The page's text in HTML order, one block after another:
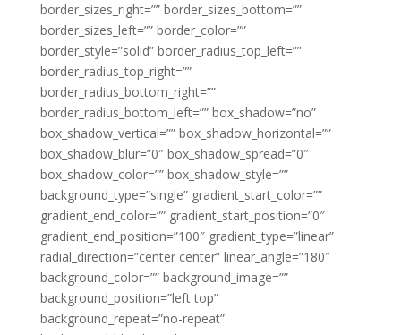
border_sizes_right=”” border_sizes_bottom=””
border_sizes_left=”” border_color=””
border_style=”solid” border_radius_top_left=””
border_radius_top_right=””
border_radius_bottom_right=””
border_radius_bottom_left=”” box_shadow=”no”
box_shadow_vertical=”” box_shadow_horizontal=””
box_shadow_blur=”0″ box_shadow_spread=”0″
box_shadow_color=”” box_shadow_style=””
background_type=”single” gradient_start_color=””
gradient_end_color=”” gradient_start_position=”0″
gradient_end_position=”100″ gradient_type=”linear”
radial_direction=”center center” linear_angle=”180″
background_color=”” background_image=””
background_position=”left top”
background_repeat=”no-repeat”